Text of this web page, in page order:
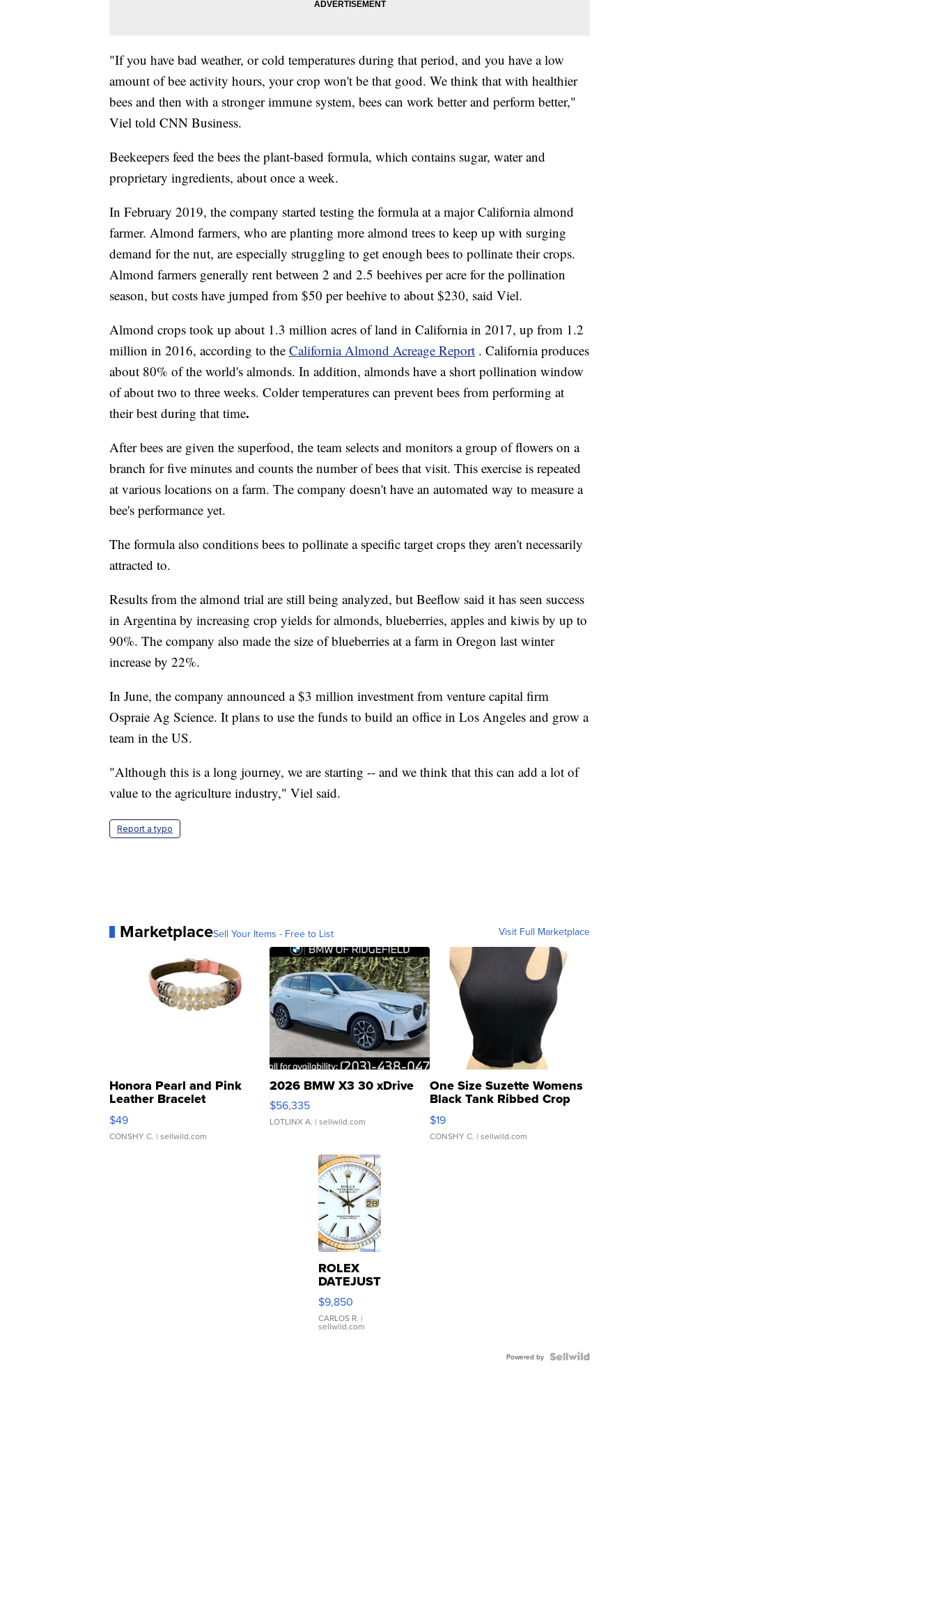
"If you have bad weather, or cold temperatures during that period, and you have a low
amount of bee activity hours, your crop won't be that good. We think that with healthier
bees and then with a stronger immune system, bees can work better and perform better,"
Viel told CNN Business.
Beekeepers feed the bees the plant-based formula, which contains sugar, water and
proprietary ingredients, about once a week.
In February 2019, the company started testing the formula at a major California almond
farmer. Almond farmers, who are planting more almond trees to keep up with surging
demand for the nut, are especially struggling to get enough bees to pollinate their crops.
Almond farmers generally rent between 2 and 2.5 beehives per acre for the pollination
season, but costs have jumped from $50 per beehive to about $230, said Viel.
Almond crops took up about 1.3 million acres of land in California in 2017, up from 1.2
million in 2016, according to the California Almond Acreage Report . California produces
about 80% of the world's almonds. In addition, almonds have a short pollination window
of about two to three weeks. Colder temperatures can prevent bees from performing at
their best during that time.
After bees are given the superfood, the team selects and monitors a group of flowers on a
branch for five minutes and counts the number of bees that visit. This exercise is repeated
at various locations on a farm. The company doesn't have an automated way to measure a
bee's performance yet.
The formula also conditions bees to pollinate a specific target crops they aren't necessarily
attracted to.
Results from the almond trial are still being analyzed, but Beeflow said it has seen success
in Argentina by increasing crop yields for almonds, blueberries, apples and kiwis by up to
90%. The company also made the size of blueberries at a farm in Oregon last winter
increase by 22%.
In June, the company announced a $3 million investment from venture capital firm
Ospraie Ag Science. It plans to use the funds to build an office in Los Angeles and grow a
team in the US.
"Although this is a long journey, we are starting -- and we think that this can add a lot of
value to the agriculture industry," Viel said.
Report a typo
MarketplaceSell Your Items - Free to List Visit Full Marketplace
Honora Pearl and Pink
Leather Bracelet
Adjustable Buckle Clo...
$49
CONSHY C. | sellwild.com
2026 BMW X3 30 xDrive
$56,335
LOTLINX A. | sellwild.com
One Size Suzette Womens
Black Tank Ribbed Crop
Asymmetrical ...
$19
CONSHY C. | sellwild.com
ROLEX
DATEJUST
16233
WHITE
DIAL
FLUTED
$9,850
CARLOS R. |
sellwild.com
Powered by